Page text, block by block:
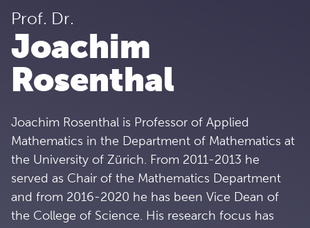
Prof. Dr.
Joachim
Rosenthal
Joachim Rosenthal is Professor of Applied
Mathematics in the Department of Mathematics at
the University of Zürich. From 2011-2013 he
served as Chair of the Mathematics Department
and from 2016-2020 he has been Vice Dean of
the College of Science. His research focus has